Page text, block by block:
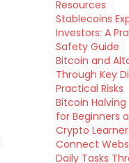
Resources
Stablecoins
Investors: A
Safety Guide
Bitcoin and
Through Key
Practical Risks
Bitcoin
for Beginners
Crypto
Connect
Daily Tasks